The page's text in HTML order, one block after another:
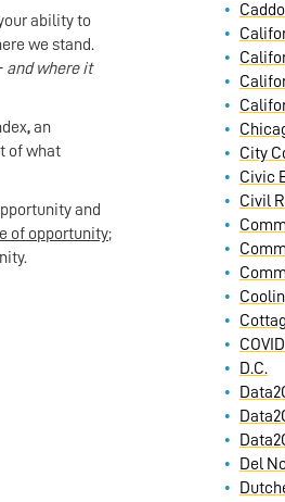
ability to
we stand.
and where it
,an
of what
and
of opportunity;
City
Civic
Civil
D.C.
Del